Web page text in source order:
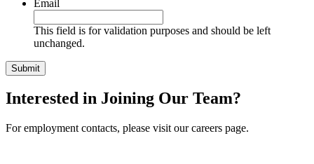
Email
This field is for validation purposes and should be left
unchanged.
Interested in Joining Our Team?
For employment contacts, please visit our careers page.